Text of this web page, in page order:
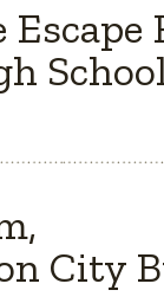
City